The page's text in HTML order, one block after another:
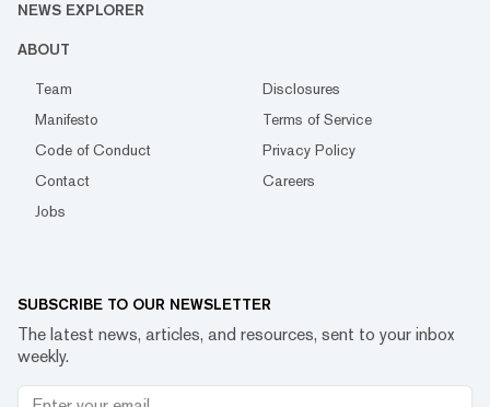
NEWS EXPLORER
ABOUT
Team
Disclosures
Manifesto
Terms of Service
Code of Conduct
Privacy Policy
Contact
Careers
Jobs
SUBSCRIBE TO OUR NEWSLETTER
The latest news, articles, and resources, sent to your inbox
weekly.